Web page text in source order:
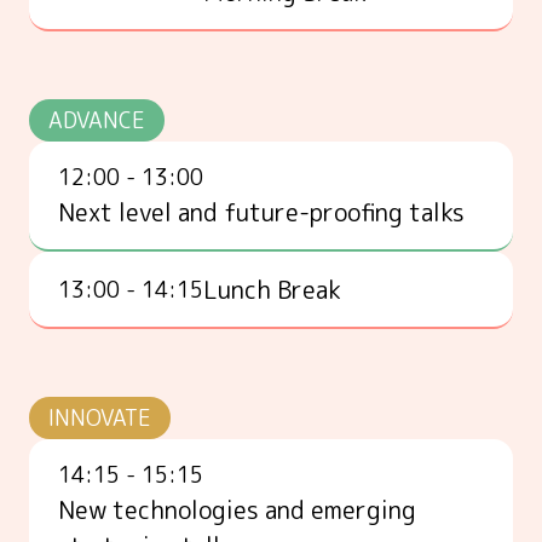
ADVANCE
12:00 - 13:00
Next level and future-proofing talks
13:00 - 14:15Lunch Break
INNOVATE
14:15 - 15:15
New technologies and emerging